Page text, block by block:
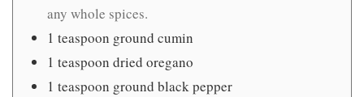
any whole spices.
1 teaspoon ground cumin
1 teaspoon dried oregano
1 teaspoon ground black pepper